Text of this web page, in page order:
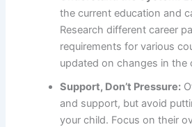
the current education and
Research different career
requirements for various
updated on changes in the
Support, Don’t Pressure:
and support, but avoid
your child. Focus on their